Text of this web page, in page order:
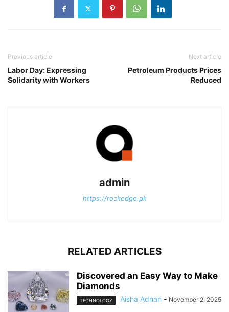
Previous article
Labor Day: Expressing
Solidarity with Workers
Next article
Petroleum Products Prices
Reduced
admin
https://rockedge.pk
RELATED ARTICLES
Discovered an Easy Way to Make
Diamonds
TECHNOLOGY Aisha Adnan - November 2, 2025